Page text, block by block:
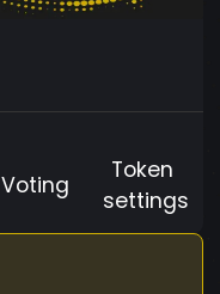
Voting
Token
settings